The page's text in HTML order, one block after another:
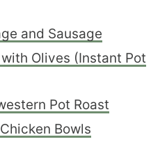
and Sausage
Olives (Instant Pot
Pot Roast
Bowls